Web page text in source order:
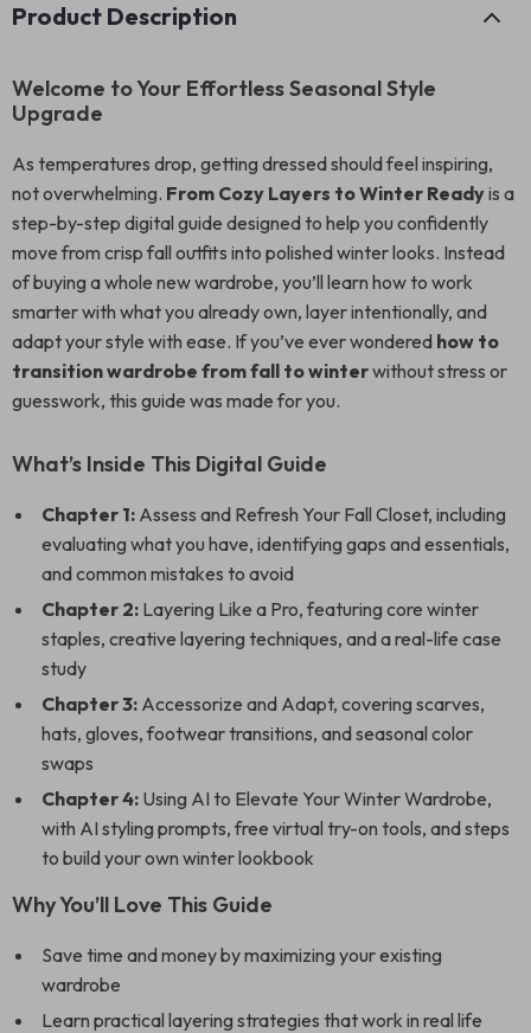
Product Description
Welcome to Your Effortless Seasonal Style
Upgrade
As temperatures drop, getting dressed should feel inspiring,
not overwhelming. From Cozy Layers to Winter Readyis a
step-by-step digital guide designed to help you confidently
move from crisp fall outfits into polished winter looks. Instead
of buying a whole new wardrobe, you’ll learn how to work
smarter with what you already own, layer intentionally, and
adapt your style with ease. If you’ve ever wondered how to
transition wardrobe from fall to winterwithout stress or
guesswork, this guide was made for you.
What’s Inside This Digital Guide
Chapter 1: Assess and Refresh Your Fall Closet, including
evaluating what you have, identifying gaps and essentials,
and common mistakes to avoid
Chapter 2: Layering Like a Pro, featuring core winter
staples, creative layering techniques, and a real-life case
study
Chapter 3: Accessorize and Adapt, covering scarves,
hats, gloves, footwear transitions, and seasonal color
swaps
Chapter 4: Using AI to Elevate Your Winter Wardrobe,
with AI styling prompts, free virtual try-on tools, and steps
to build your own winter lookbook
Why You’ll Love This Guide
Save time and money by maximizing your existing
wardrobe
Learn practical layering strategies that work in real life